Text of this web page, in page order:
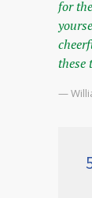
for
these
—